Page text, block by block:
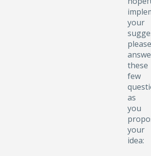
your
please
these
few
as
you
your
idea: